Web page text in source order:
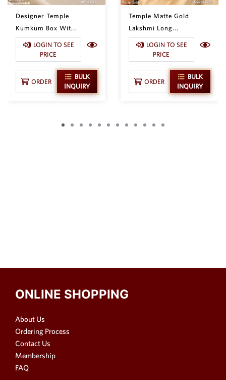
Designer Temple
Kumkum Box Wit...
LOGIN TO SEE
PRICE
ORDER
BULK
INQUIRY
Temple Matte Gold
Lakshmi Long...
LOGIN TO SEE
PRICE
ORDER
BULK
INQUIRY
ONLINE SHOPPING
About Us
Ordering Process
Contact Us
Membership
FAQ